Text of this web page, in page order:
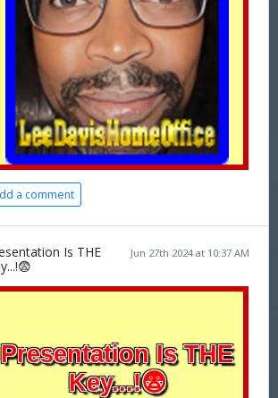
a comment
Jun 27th 2024 at 10:37 AM
Is THE
Presentation Is THE
Key...!😨